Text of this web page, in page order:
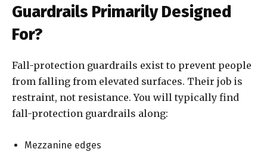
Guardrails Primarily Designed
For?
Fall-protection guardrails exist to prevent people
from falling from elevated surfaces. Their job is
restraint, not resistance. You will typically find
fall-protection guardrails along:
Mezzanine edges